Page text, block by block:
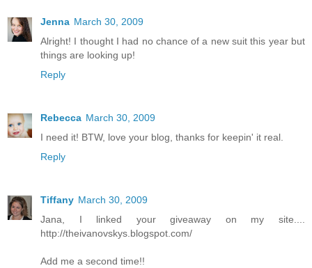
Jenna March 30, 2009
Alright! I thought I had no chance of a new suit this year but
things are looking up!
Reply
Rebecca March 30, 2009
I need it! BTW, love your blog, thanks for keepin' it real.
Reply
Tiffany March 30, 2009
Jana, I linked your giveaway on my site....
http://theivanovskys.blogspot.com/
Add me a second time!!